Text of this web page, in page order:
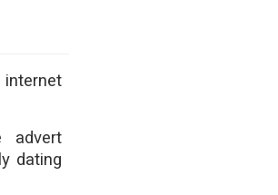
advert
dating